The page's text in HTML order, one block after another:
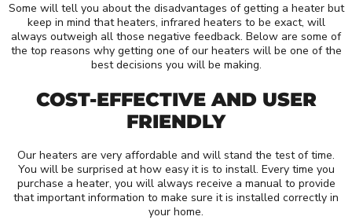
Some will tell you about the disadvantages of getting a heater but
keep in mind that heaters, infrared heaters to be exact, will
always outweigh all those negative feedback. Below are some of
the top reasons why getting one of our heaters will be one of the
best decisions you will be making.
COST-EFFECTIVE AND USER
FRIENDLY
Our heaters are very affordable and will stand the test of time.
You will be surprised at how easy it is to install. Every time you
purchase a heater, you will always receive a manual to provide
that important information to make sure it is installed correctly in
your home.